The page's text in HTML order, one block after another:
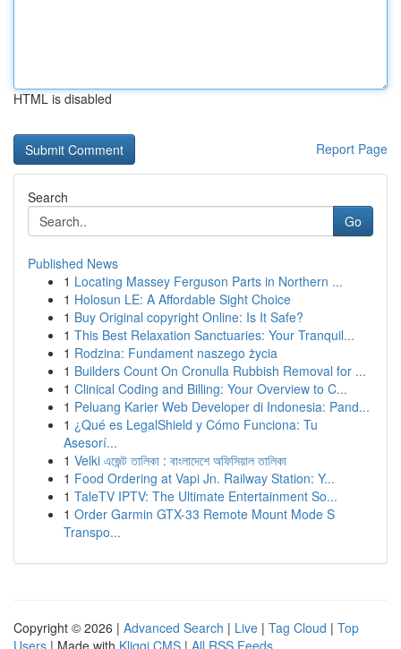
HTML is disabled
Report Page
Search
Go
Published News
1 Locating Massey Ferguson Parts in Northern ...
1 Holosun LE: A Affordable Sight Choice
1 Buy Original copyright Online: Is It Safe?
1 This Best Relaxation Sanctuaries: Your Tranquil...
1 Rodzina: Fundament naszego życia
1 Builders Count On Cronulla Rubbish Removal for ...
1 Clinical Coding and Billing: Your Overview to C...
1 Peluang Karier Web Developer di Indonesia: Pand...
1 ¿Qué es LegalShield y Cómo Funciona: Tu
Asesorí...
1 Velki এজেন্ট তালিকা : বাংলাদেশে অফিসিয়াল তালিকা
1 Food Ordering at Vapi Jn. Railway Station: Y...
1 TaleTV IPTV: The Ultimate Entertainment So...
1 Order Garmin GTX-33 Remote Mount Mode S
Transpo...
Copyright © 2026 | Advanced Search | Live | Tag Cloud | Top
Users | Made with Kliqqi CMS | All RSS Feeds